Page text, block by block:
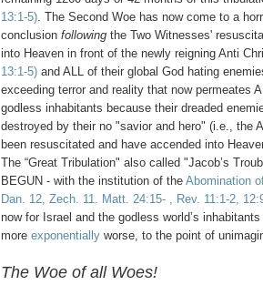
13:1-5). The Second Woe has now come to a
conclusion following the Two Witnesses'
into Heaven in front of the newly reigning Anti
13:1-5) and ALL of their global God hating
exceeding terror and reality that now permeates
godless inhabitants because their dreaded
destroyed by their no "savior and hero" (i.e., the
been resuscitated and have accended into
The “Great Tribulation" also called "Jacob’s
BEGUN - with the institution of the Abomination
Dan. 12, Zech. 11. Matt. 24:15- , Rev. 11:1-2,
now for Israel and the godless world’s
more exponentially worse, to the point of
The Woe of all Woes!